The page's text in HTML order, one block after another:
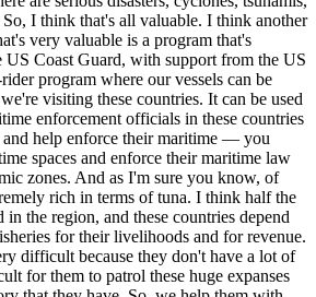
So, I think that's all valuable. I think another
very valuable is a program that's
US Coast Guard, with support from the US
program where our vessels can be
visiting these countries. It can be used
enforcement officials in these countries
and help enforce their maritime — you
spaces and enforce their maritime law
zones. And as I'm sure you know, of
rich in terms of tuna. I think half the
in the region, and these countries depend
for their livelihoods and for revenue.
difficult because they don't have a lot of
for them to patrol these huge expanses